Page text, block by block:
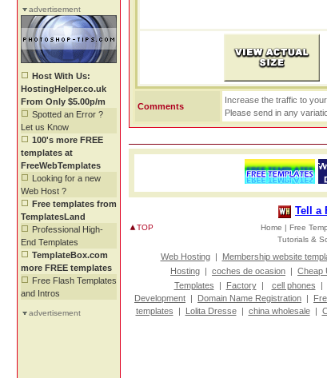
advertisement
Host With Us:
HostingHelper.co.uk
From Only $5.00p/m
Spotted an Error ?
Let us Know
100's more FREE
templates at
FreeWebTemplates
Looking for a new
Web Host ?
Free templates from
TemplatesLand
Professional High-
End Templates
TemplateBox.com
more FREE templates
Free Flash Templates
and Intros
advertisement
Comments
Increase the traffic to
Please send in any
Tell a
TOP Home | Free
Tutorials &
Web Hosting| Membership website
Hosting | coches de ocasion | Cheap
Templates | Factory| cell phones |
Development | Domain Name Registration |
templates | Lolita Dresse| china wholesale|